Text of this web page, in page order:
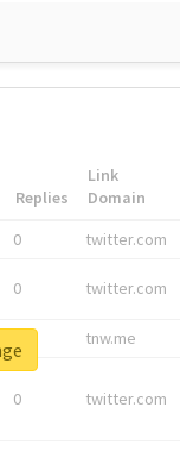
Replies
Link
Domain
0 twitter.com
0 twitter.com
tnw.me
0 twitter.com